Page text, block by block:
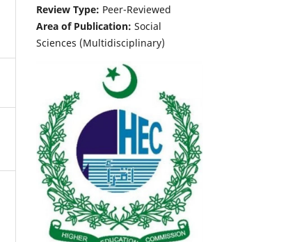
Review Type: Peer-Reviewed
Area of Publication: Social
Sciences (Multidisciplinary)